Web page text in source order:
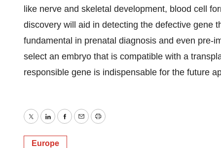
like nerve and skeletal development, blood cell
discovery will aid in detecting the defective gene
fundamental in prenatal diagnosis and even pre-
select an embryo that is compatible with a
responsible gene is indispensable for the future
TwitterLinkedInFacebook
EmailPrint
Europe